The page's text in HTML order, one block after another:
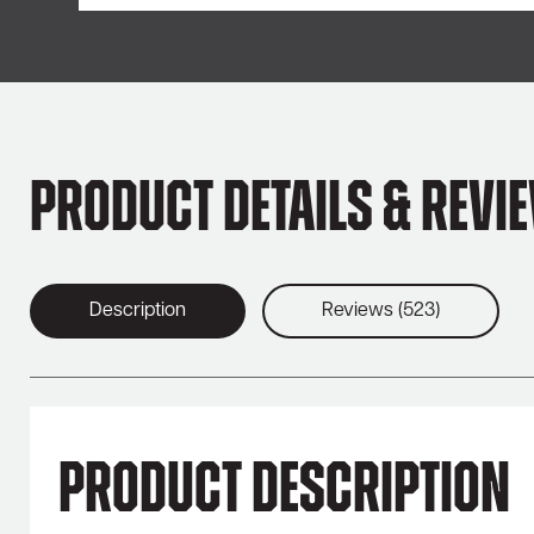
Product Details &
Description Reviews (523)
Product Description